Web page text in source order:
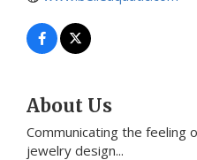
About Us
Communicating the feeling
jewelry design...